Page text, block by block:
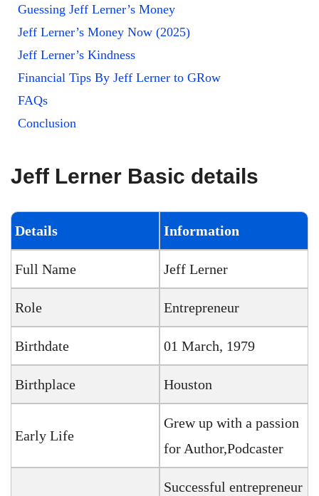
Guessing Jeff Lerner’s Money
Jeff Lerner’s Money Now (2025)
Jeff Lerner’s Kindness
Financial Tips By Jeff Lerner to GRow
FAQs
Conclusion
Jeff Lerner Basic details
Details Information
Full Name Jeff Lerner
Role Entrepreneur
Birthdate 01 March, 1979
Birthplace Houston
Early Life
Grew up with a passion
for Author,Podcaster
Successful entrepreneur